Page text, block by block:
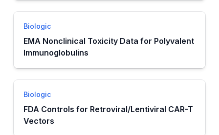
Biologic
EMA Nonclinical Toxicity Data for Polyvalent
Immunoglobulins
Biologic
FDA Controls for Retroviral/Lentiviral CAR-T
Vectors